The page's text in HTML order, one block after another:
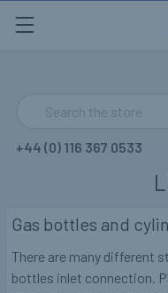
Search
+44 (0) 116 367 0533
Gas bottles and
There are many different
bottles inlet connection.